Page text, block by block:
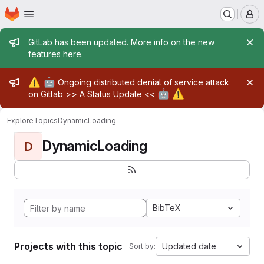
Skip to main content
Homepage
Admin message
GitLab has been updated. More info on the new
features here.
Admin message
⚠️ 🤖 Ongoing distributed denial of service attack
on Gitlab >> A Status Update << 🤖 ⚠️
ExploreTopicsDynamicLoading
D DynamicLoading
BibTeX
Projects with this topic Sort by: Updated date